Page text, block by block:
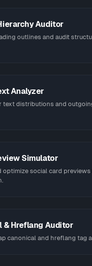
Auditor
outlines and audit
Analyzer
text distributions and
Simulator
optimize social card
& Hreflang Auditor
canonical and hreflang tag